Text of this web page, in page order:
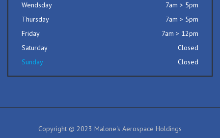
Wendsday
7am > 5pm
Thursday
7am > 5pm
Friday
7am > 12pm
Saturday
Closed
Sunday
Closed
Copyright © 2023 Malone's Aerospace Holdings